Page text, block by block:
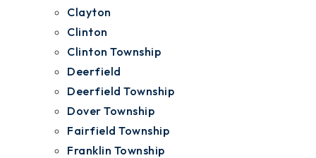
Clayton
Clinton
Clinton Township
Deerfield
Deerfield Township
Dover Township
Fairfield Township
Franklin Township